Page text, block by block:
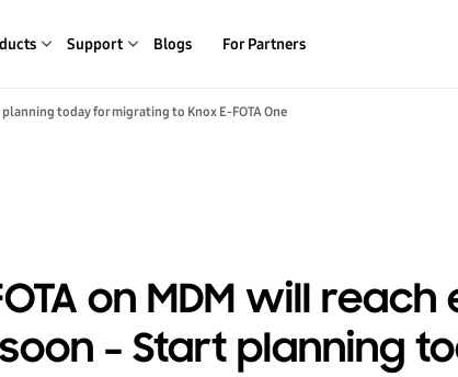
Support Blogs For Partners
today for migrating to Knox E-FOTA One
on MDM will reach
– Start planning